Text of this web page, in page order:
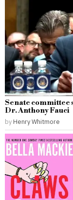
Senate
Dr. Anthony Fauci
by Henry Whitmore